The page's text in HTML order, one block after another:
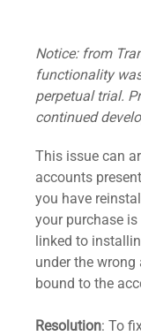
Notice: from
functionality
perpetual trial.
continued
This issue can
accounts
you have
your purchase
linked to
under the wrong
bound to the
Resolution: To